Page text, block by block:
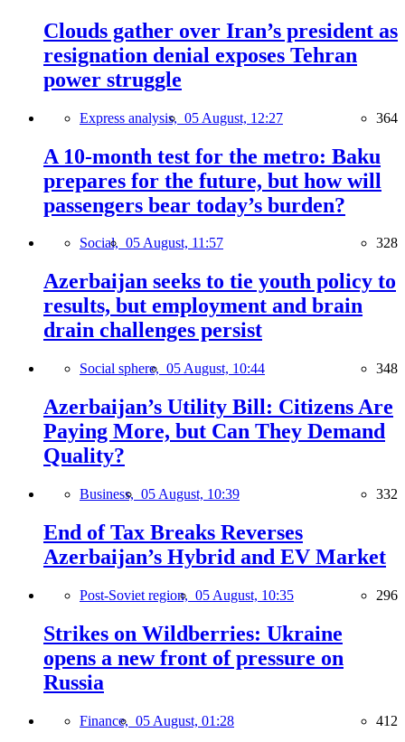
Clouds gather over Iran’s president as
resignation denial exposes Tehran
power struggle
Express analysis, 05 August, 12:27 364
A 10-month test for the metro: Baku
prepares for the future, but how will
passengers bear today’s burden?
Social, 05 August, 11:57 328
Azerbaijan seeks to tie youth policy to
results, but employment and brain
drain challenges persist
Social sphere, 05 August, 10:44 348
Azerbaijan’s Utility Bill: Citizens Are
Paying More, but Can They Demand
Quality?
Business, 05 August, 10:39 332
End of Tax Breaks Reverses
Azerbaijan’s Hybrid and EV Market
Post-Soviet region, 05 August, 10:35 296
Strikes on Wildberries: Ukraine
opens a new front of pressure on
Russia
Finance, 05 August, 01:28 412